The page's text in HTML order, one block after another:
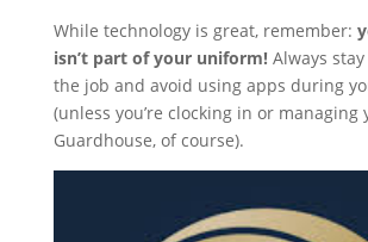
While technology is great, remember:
isn’t part of your uniform!Always
the job and avoid using apps during
(unless you’re clocking in or managing
Guardhouse, of course).